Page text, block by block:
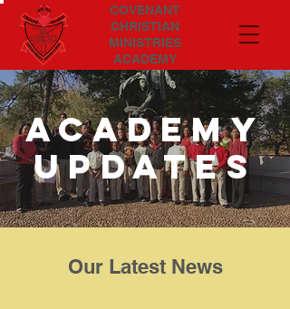
COVENANT
CHRISTIAN
MINISTRIES
ACADEMY
Academy
updates
Our Latest News